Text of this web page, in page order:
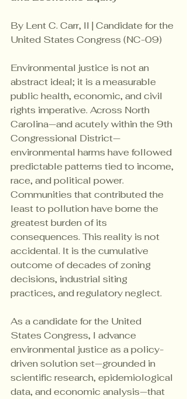
By Lent C. Carr, II | Candidate for the
United States Congress (NC-09)
Environmental justice is not an
abstract ideal; it is a measurable
public health, economic, and civil
rights imperative. Across North
Carolina—and acutely within the 9th
Congressional District—
environmental harms have followed
predictable patterns tied to income,
race, and political power.
Communities that contributed the
least to pollution have borne the
greatest burden of its
consequences. This reality is not
accidental. It is the cumulative
outcome of decades of zoning
decisions, industrial siting
practices, and regulatory neglect.
As a candidate for the United
States Congress, I advance
environmental justice as a policy-
driven solution set—grounded in
scientific research, epidemiological
data, and economic analysis—that